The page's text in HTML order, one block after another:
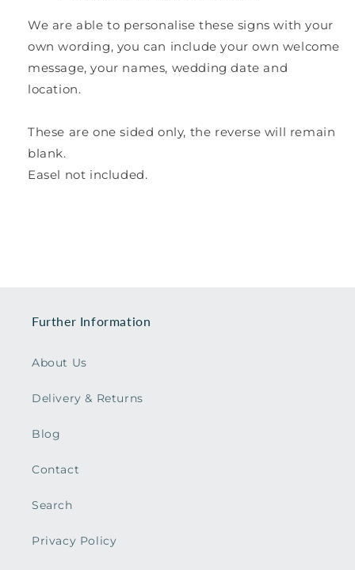
We are able to personalise these signs with your
own wording, you can include your own welcome
message, your names, wedding date and
location.
These are one sided only, the reverse will remain
blank.
Easel not included.
Further Information
About Us
Delivery & Returns
Blog
Contact
Search
Privacy Policy